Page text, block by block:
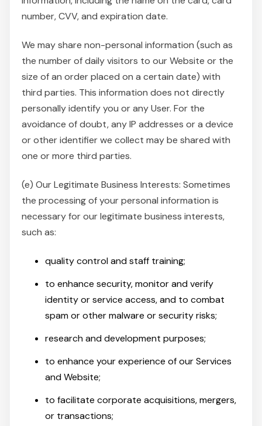
number, CVV, and expiration date.
We may share non-personal information (such as
the number of daily visitors to our Website or the
size of an order placed on a certain date) with
third parties. This information does not directly
personally identify you or any User. For the
avoidance of doubt, any IP addresses or a device
or other identifier we collect may be shared with
one or more third parties.
(e) Our Legitimate Business Interests: Sometimes
the processing of your personal information is
necessary for our legitimate business interests,
such as:
quality control and staff training;
to enhance security, monitor and verify
identity or service access, and to combat
spam or other malware or security risks;
research and development purposes;
to enhance your experience of our Services
and Website;
to facilitate corporate acquisitions, mergers,
or transactions;